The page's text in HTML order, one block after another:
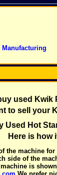
Manufacturing
used Kwik
to sell your
Used Hot
Here is how
the machine for
side of the
is